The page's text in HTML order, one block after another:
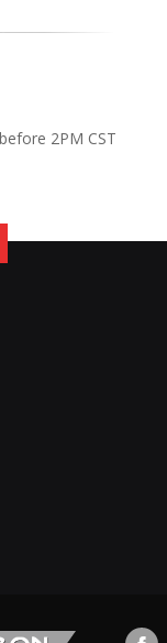
2PM CST